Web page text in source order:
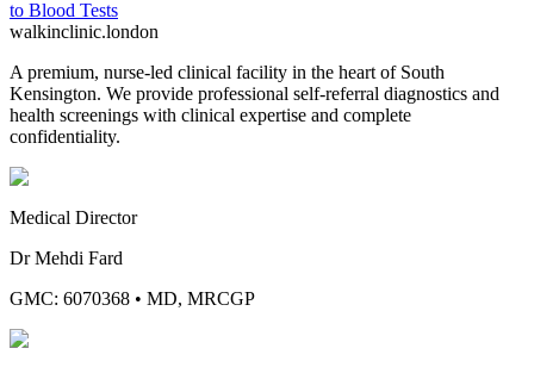
to Blood Tests
walkinclinic.london
A premium, nurse-led clinical facility in the heart of South
Kensington. We provide professional self-referral diagnostics and
health screenings with clinical expertise and complete
confidentiality.
Medical Director
Dr Mehdi Fard
GMC: 6070368 • MD, MRCGP